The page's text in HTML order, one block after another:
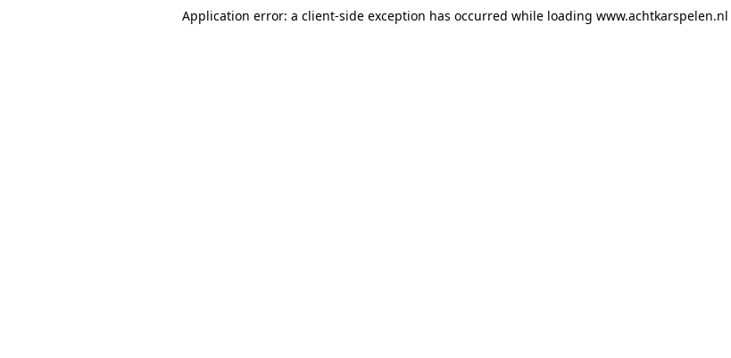
Application error: a client-side exception has occurred while loading www.achtkarspelen.nl